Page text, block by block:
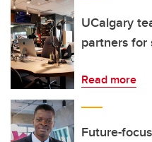
UCalgary
partners for
Read more
Future-